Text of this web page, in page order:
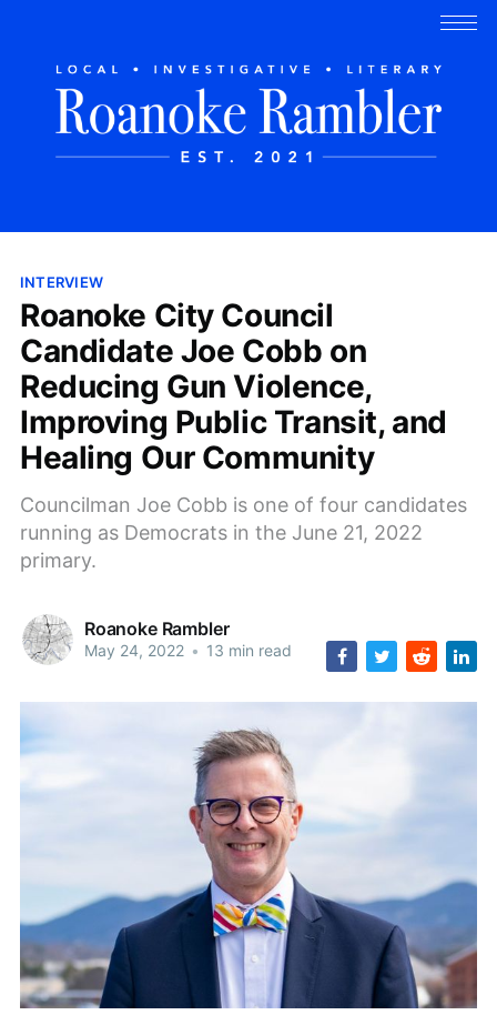
INTERVIEW
Roanoke City Council
Candidate Joe Cobb on
Reducing Gun Violence,
Improving Public Transit, and
Healing Our Community
Councilman Joe Cobb is one of four candidates
running as Democrats in the June 21, 2022
primary.
Roanoke Rambler
May 24, 2022 • 13 min read